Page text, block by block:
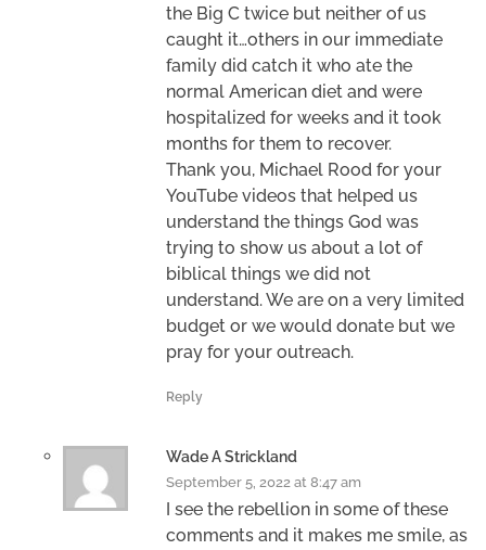
the Big C twice but neither of us
caught it…others in our immediate
family did catch it who ate the
normal American diet and were
hospitalized for weeks and it took
months for them to recover.
Thank you, Michael Rood for your
YouTube videos that helped us
understand the things God was
trying to show us about a lot of
biblical things we did not
understand. We are on a very limited
budget or we would donate but we
pray for your outreach.
Reply
Wade A Strickland
September 5, 2022 at 8:47 am
I see the rebellion in some of these
comments and it makes me smile, as